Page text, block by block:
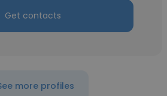
Get contacts
more profiles